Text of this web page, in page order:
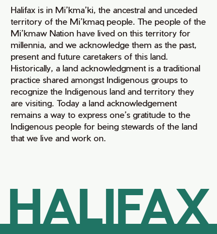
Halifax is in Mi’kma’ki, the ancestral and unceded
territory of the Mi’kmaq people. The people of the
Mi’kmaw Nation have lived on this territory for
millennia, and we acknowledge them as the past,
present and future caretakers of this land.
Historically, a land acknowledgment is a traditional
practice shared amongst Indigenous groups to
recognize the Indigenous land and territory they
are visiting. Today a land acknowledgement
remains a way to express one’s gratitude to the
Indigenous people for being stewards of the land
that we live and work on.
HALIFAX